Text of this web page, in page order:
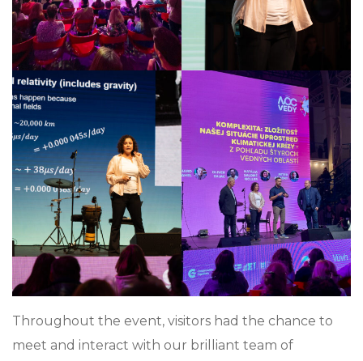
Throughout the event, visitors had the chance to
meet and interact with our brilliant team of